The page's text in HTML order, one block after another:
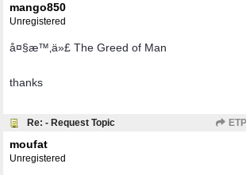
mango850
Unregistered
å¤§æ™‚ä»£ The Greed of Man
thanks
Re: - Request Topic
moufat
Unregistered